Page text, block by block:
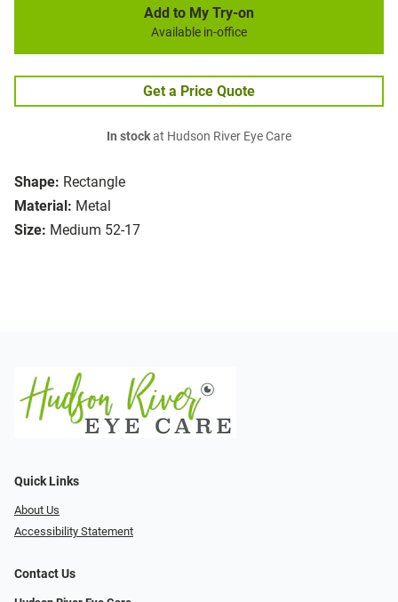
Shape: Rectangle
Material: Metal
Size: Medium 52-17
Add to My Try-on
Available in-office
Get a Price Quote
In stockat Hudson River Eye Care
Quick Links
About Us
Accessibility Statement
Contact Us